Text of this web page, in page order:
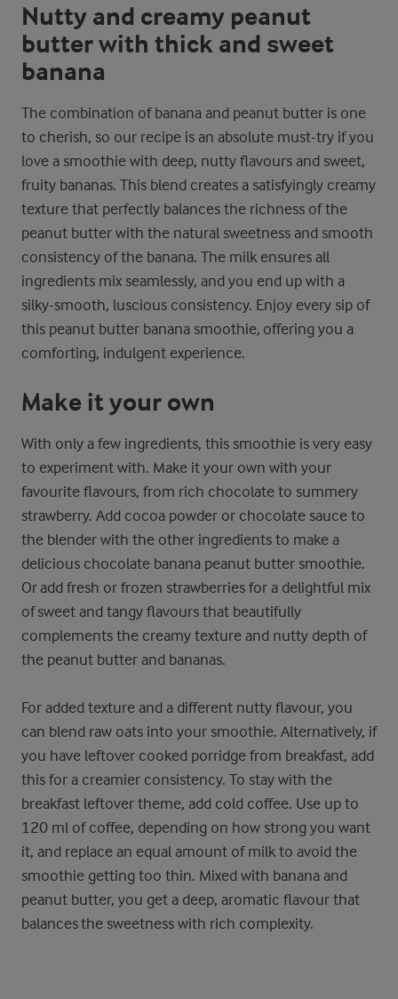
Nutty and creamy peanut
butter with thick and sweet
banana
The combination of banana and peanut butter is one
to cherish, so our recipe is an absolute must-try if you
love a smoothie with deep, nutty flavours and sweet,
fruity bananas. This blend creates a satisfyingly creamy
texture that perfectly balances the richness of the
peanut butter with the natural sweetness and smooth
consistency of the banana. The milk ensures all
ingredients mix seamlessly, and you end up with a
silky-smooth, luscious consistency. Enjoy every sip of
this peanut butter banana smoothie, offering you a
comforting, indulgent experience.
Make it your own
With only a few ingredients, this smoothie is very easy
to experiment with. Make it your own with your
favourite flavours, from rich chocolate to summery
strawberry. Add cocoa powder or chocolate sauce to
the blender with the other ingredients to make a
delicious chocolate banana peanut butter smoothie.
Or add fresh or frozen strawberries for a delightful mix
of sweet and tangy flavours that beautifully
complements the creamy texture and nutty depth of
the peanut butter and bananas.
For added texture and a different nutty flavour, you
can blend raw oats into your smoothie. Alternatively, if
you have leftover cooked porridge from breakfast, add
this for a creamier consistency. To stay with the
breakfast leftover theme, add cold coffee. Use up to
120 ml of coffee, depending on how strong you want
it, and replace an equal amount of milk to avoid the
smoothie getting too thin. Mixed with banana and
peanut butter, you get a deep, aromatic flavour that
balances the sweetness with rich complexity.